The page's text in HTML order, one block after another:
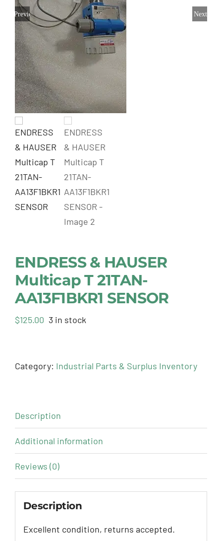
Previous Next
ENDRESS & HAUSER
Multicap T 21TAN-
AA13F1BKR1 SENSOR
$125.00 3 in stock
Category: Industrial Parts & Surplus Inventory
Description
Additional information
Reviews (0)
Description
Excellent condition, returns accepted.